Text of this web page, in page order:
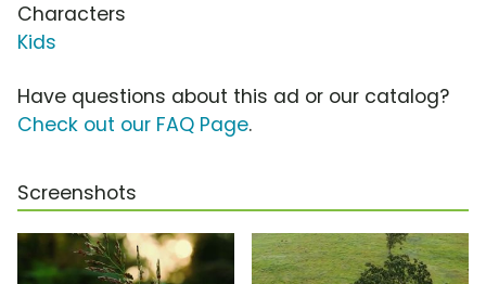
Characters
Kids
Have questions about this ad or our catalog?
Check out our FAQ Page.
Screenshots